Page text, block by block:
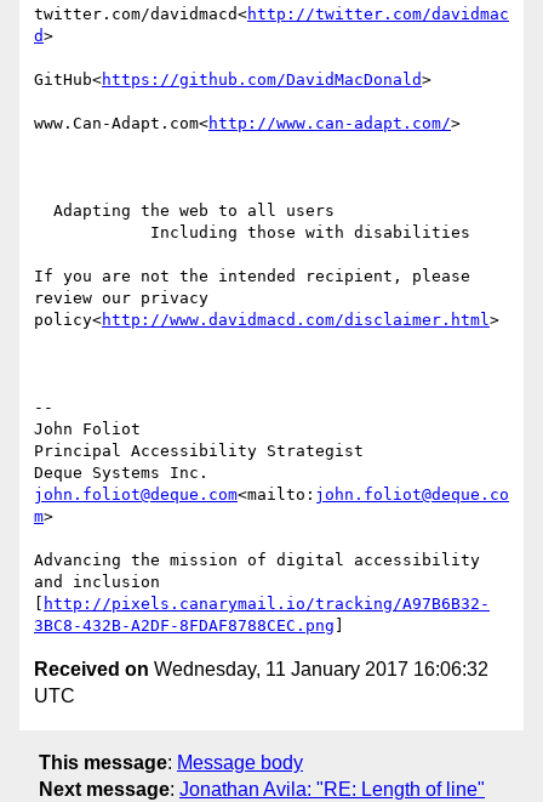
twitter.com/davidmacd<http://twitter.com/davidmac
d>
GitHub<https://github.com/DavidMacDonald>
www.Can-Adapt.com<http://www.can-adapt.com/>
If you are not the intended recipient, please
review our privacy
policy<http://www.davidmacd.com/disclaimer.html>
--
John Foliot
Principal Accessibility Strategist
john.foliot@deque.com<mailto: john.foliot@deque.co
m>
Advancing the mission of digital accessibility
and inclusion
http://pixels.canarymail.io/tracking/A97B6B32-
3BC8-432B-A2DF-8FDAF8788CEC.png
Received on Wednesday, 11 January 2017 16:06:32
UTC
This message: Message body
Next message: Jonathan Avila: "RE: Length of line"